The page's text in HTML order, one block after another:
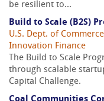
be resilient to...
Build to Scale (B2S)
U.S. Dept. of
Innovation Finance
The Build to Scale
through scalable
Capital Challenge.